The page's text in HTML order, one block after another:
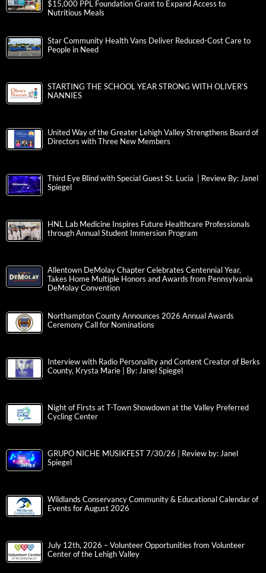
$15,000 PPL Foundation Grant to Expand Access to
Nutritious Meals
Star Community Health Vans Deliver Reduced-Cost Care to
People in Need
STARTING THE SCHOOL YEAR STRONG WITH OLIVER’S
NANNIES
United Way of the Greater Lehigh Valley Strengthens Board of
Directors with Three New Members
Third Eye Blind with Special Guest St. Lucia | Review By: Janel
Spiegel
HNL Lab Medicine Inspires Future Healthcare Professionals
through Annual Student Immersion Program
Allentown DeMolay Chapter Celebrates Centennial Year,
Takes Home Multiple Honors and Awards from Pennsylvania
DeMolay Convention
Northampton County Announces 2026 Annual Awards
Ceremony Call for Nominations
Interview with Radio Personality and Content Creator of Berks
County, Krysta Marie | By: Janel Spiegel
Night of Firsts at T-Town Showdown at the Valley Preferred
Cycling Center
GRUPO NICHE MUSIKFEST 7/30/26 | Review by: Janel
Spiegel
Wildlands Conservancy Community & Educational Calendar of
Events for August 2026
July 12th, 2026 – Volunteer Opportunities from Volunteer
Center of the Lehigh Valley